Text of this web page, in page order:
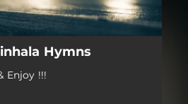
Hymns
Enjoy !!!